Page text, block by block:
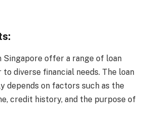
Singapore offer a range of loan
diverse financial needs. The loan
depends on factors such as the
credit history, and the purpose of